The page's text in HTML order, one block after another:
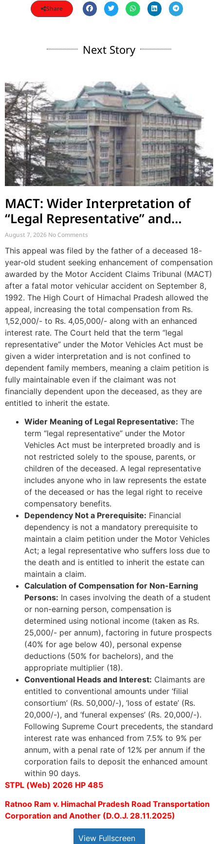
Share
Next Story
MACT: Wider Interpretation of
“Legal Representative” and
Enhancement of MACT
Compensation
August 7, 2026 No Comments
This appeal was filed by the father of a deceased 18-
year-old student seeking enhancement of compensation
awarded by the Motor Accident Claims Tribunal (MACT)
after a fatal motor vehicular accident on September 8,
1992. The High Court of Himachal Pradesh allowed the
appeal, increasing the total compensation from Rs.
1,52,000/- to Rs. 4,05,000/- along with an enhanced
interest rate. The Court held that the term “legal
representative” under the Motor Vehicles Act must be
given a wider interpretation and is not confined to
dependent family members, meaning a claim petition is
fully maintainable even if the claimant was not
financially dependent upon the deceased, as they are
entitled to inherit the estate.
Wider Meaning of Legal Representative: The
term “legal representative” under the Motor
Vehicles Act must be interpreted broadly and is
not restricted solely to the spouse, parents, or
children of the deceased. A legal representative
includes anyone who in law represents the estate
of the deceased or has the legal right to receive
compensatory benefits.
Dependency Not a Prerequisite: Financial
dependency is not a mandatory prerequisite to
maintain a claim petition under the Motor Vehicles
Act; a legal representative who suffers loss due to
the death and is entitled to inherit the estate can
maintain a claim.
Calculation of Compensation for Non-Earning
Persons: In cases involving the death of a student
or non-earning person, compensation is
determined using notional income (taken as Rs.
25,000/- per annum), factoring in future prospects
(40% for age below 40), personal expense
deductions (50% for bachelors), and the
appropriate multiplier (18).
Conventional Heads and Interest: Claimants are
entitled to conventional amounts under ‘filial
consortium’ (Rs. 50,000/-), ‘loss of estate’ (Rs.
20,000/-), and ‘funeral expenses’ (Rs. 20,000/-).
Following Supreme Court precedents, the standard
interest rate was enhanced from 7.5% to 9% per
annum, with a penal rate of 12% per annum if the
corporation fails to deposit the enhanced amount
within 90 days.
STPL (Web) 2026 HP 485
Ratnoo Ram v. Himachal Pradesh Road Transportation
Corporation and Another (D.O.J. 28.11.2025)
View Fullscreen